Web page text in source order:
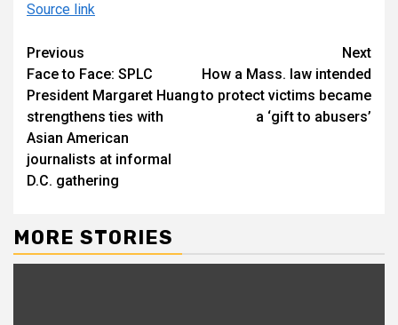
Source link
Continue
Reading
Previous
Face to Face: SPLC
President Margaret Huang
strengthens ties with
Asian American
journalists at informal
D.C. gathering
Next
How a Mass. law intended
to protect victims became
a ‘gift to abusers’
MORE STORIES